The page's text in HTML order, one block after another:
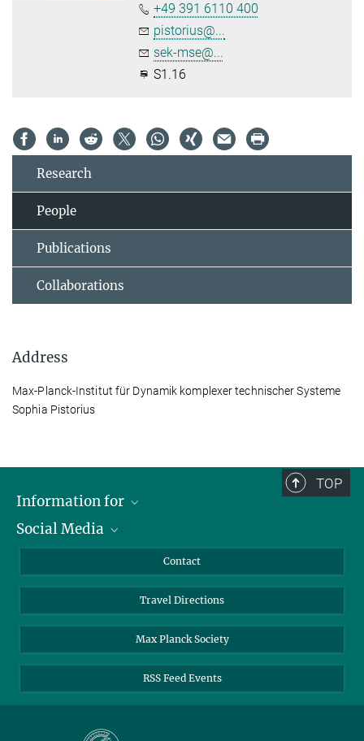
+49 391 6110 400
pistorius@...
sek-mse@...
S1.16
Research
People
Publications
Collaborations
Address
Max-Planck-Institut für Dynamik komplexer technischer Systeme
Sophia Pistorius
TOP
Information for
Scientists
Applicants
Alumni
Social Media
YouTube
Mastodon
Contact
Travel Directions
Max Planck Society
RSS Feed Events